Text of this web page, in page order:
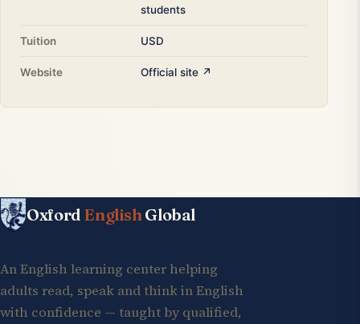
students
Tuition USD
Website Official site ↗
Oxford EnglishGlobal
An English learning center helping
adults read, speak and think in English
with confidence — taught by qualified,